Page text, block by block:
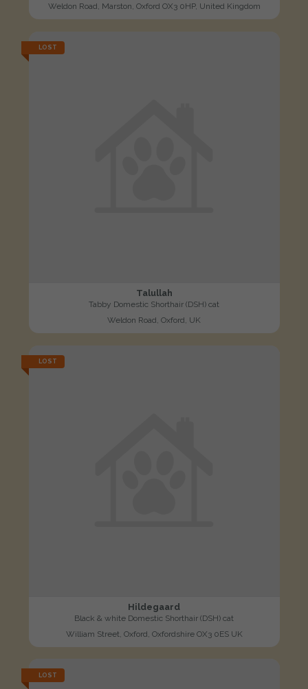
Weldon Road, Marston, Oxford OX3 0HP, United Kingdom
LOST
Talullah
Tabby Domestic Shorthair (DSH) cat
Weldon Road, Oxford, UK
LOST
Hildegaard
Black & white Domestic Shorthair (DSH) cat
William Street, Oxford, Oxfordshire OX3 0ES UK
LOST